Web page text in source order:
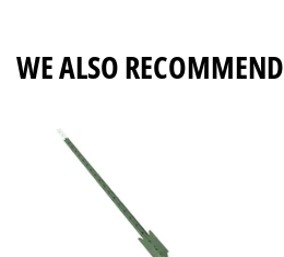
WE ALSO RECOMMEND